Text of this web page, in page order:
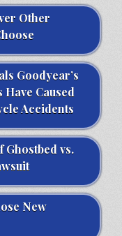
Other
Goodyear’s
Caused
Accidents
Ghostbed vs.
New